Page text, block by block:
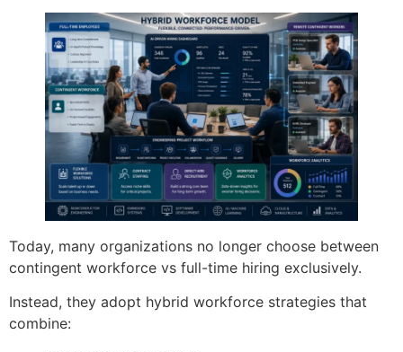
Today, many organizations no longer choose between
contingent workforce vs full-time hiring exclusively.
Instead, they adopt hybrid workforce strategies that
combine: